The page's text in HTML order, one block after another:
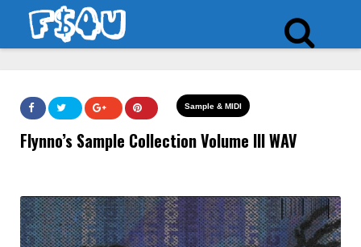
Sample & MIDI
Flynno’s Sample Collection Volume III WAV